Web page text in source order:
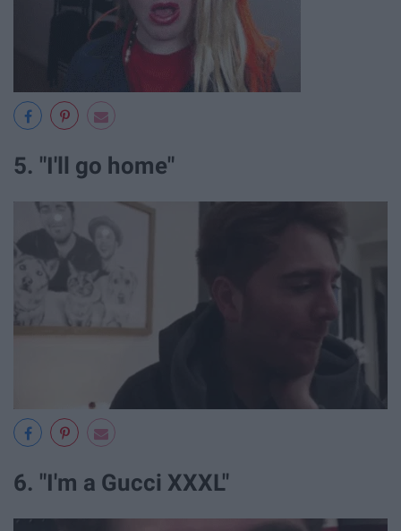
5. "I'll go home"
6. "I'm a Gucci XXXL"